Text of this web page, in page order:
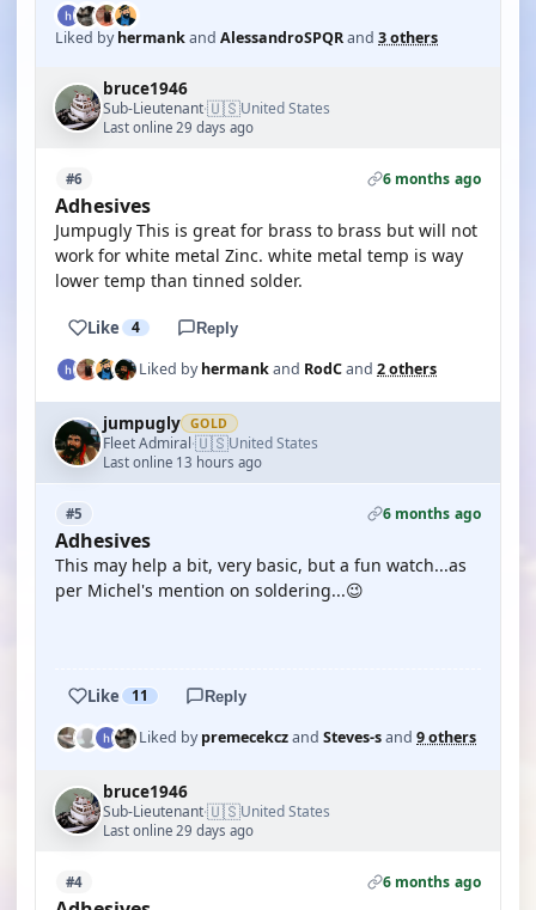
Liked byhermankand AlessandroSPQRand 3 others
bruce1946
Sub-Lieutenant·🇺🇸United States
Last online 29 days ago
#6 6 months ago
Adhesives
Jumpugly This is great for brass to brass but will not
work for white metal Zinc. white metal temp is way
lower temp than tinned solder.
Like 4 Reply
Liked byhermankand RodCand 2 others
jumpugly GOLD
Fleet Admiral·🇺🇸United States
Last online 13 hours ago
#5 6 months ago
Adhesives
This may help a bit, very basic, but a fun watch...as
per Michel's mention on soldering...😉
Like 11 Reply
Liked bypremecekczand Steves-sand 9 others
bruce1946
Sub-Lieutenant·🇺🇸United States
Last online 29 days ago
#4 6 months ago